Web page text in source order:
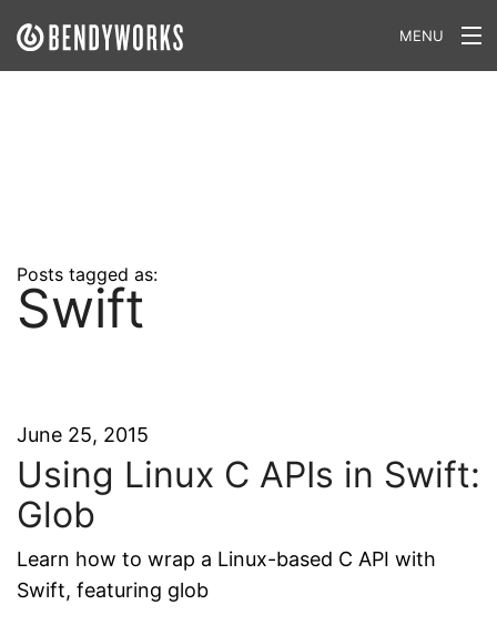
MENU
Craft a Project With Us
Posts tagged as:
Swift
June 25, 2015
Using Linux C APIs in Swift:
Glob
Learn how to wrap a Linux-based C API with
Swift, featuring glob